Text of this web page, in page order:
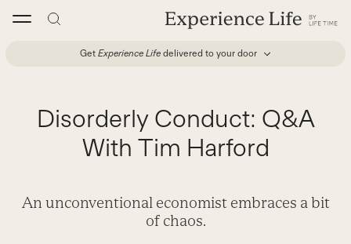
Get Experience Life delivered to your door
Disorderly Conduct: Q&A
With Tim Harford
An unconventional economist embraces a bit
of chaos.